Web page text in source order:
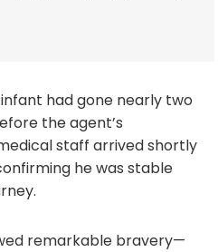
had gone nearly two
the agent’s
staff arrived shortly
he was stable
remarkable bravery—